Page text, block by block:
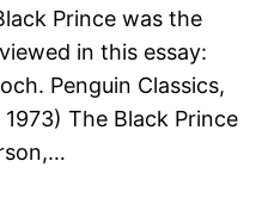
Prince was the
in this essay:
Penguin Classics,
The Black Prince